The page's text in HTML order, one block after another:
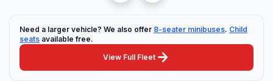
Need a larger vehicle? We also offer 8-seater minibuses. Child
seats available free.
View Full Fleet arrow_forward